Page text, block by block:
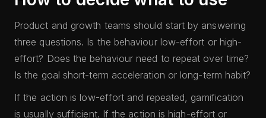
Product and growth teams should start by answering
three questions. Is the behaviour low-effort or high-
effort? Does the behaviour need to repeat over time?
Is the goal short-term acceleration or long-term habit?
If the action is low-effort and repeated, gamification
is usually sufficient. If the action is high-effort or